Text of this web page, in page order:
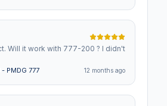
I decided to try a different web
up as it should do. I should have
more closely as the problem
Chrome works fine. Will no
when pmdg release
Will it work with 777-200 ? I didn't
PMDG 777 12 months ago